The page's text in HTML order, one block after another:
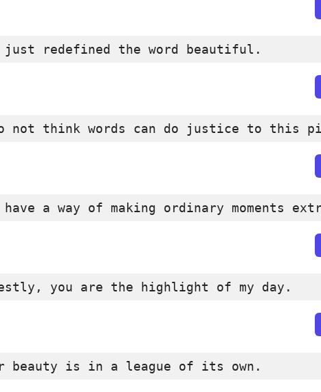
just redefined the word beautiful.
not think words can do justice to this
have a way of making ordinary moments
you are the highlight of my day.
beauty is in a league of its own.